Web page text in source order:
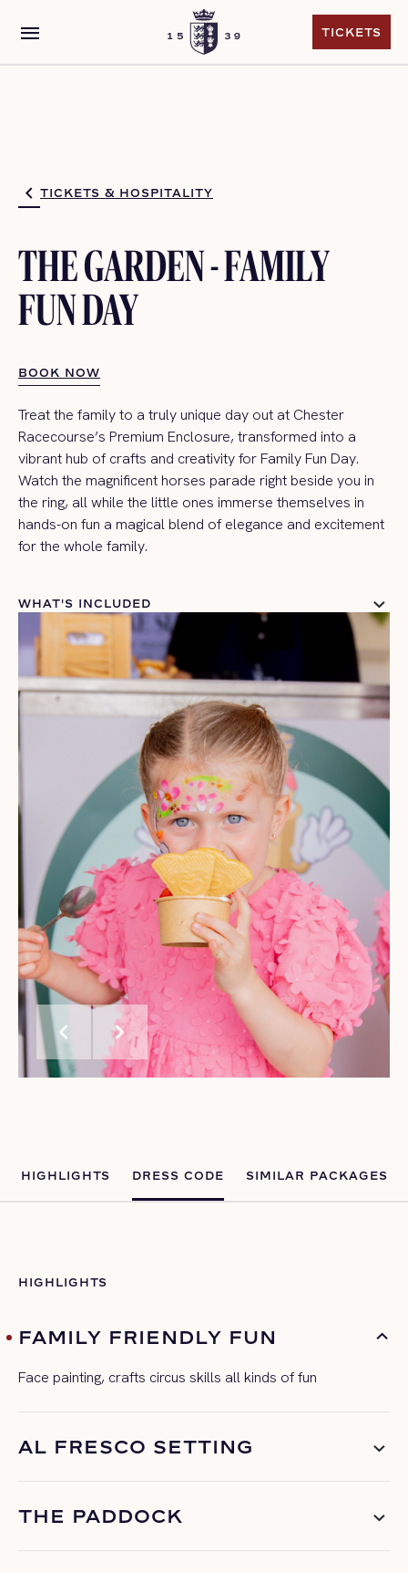
menu
TICKETS
TICKETS & HOSPITALITY
THE GARDEN - FAMILY
FUN DAY
BOOK NOW
BOOK NOW
Treat the family to a truly unique day out at Chester
Racecourse’s Premium Enclosure, transformed into a
vibrant hub of crafts and creativity for Family Fun Day.
Watch the magnificent horses parade right beside you in
the ring, all while the little ones immerse themselves in
hands-on fun a magical blend of elegance and excitement
for the whole family.
WHAT'S INCLUDED
chevron_left chevron_right
HIGHLIGHTS DRESS CODE SIMILAR PACKAGES
HIGHLIGHTS
FAMILY FRIENDLY FUN
Face painting, crafts circus skills all kinds of fun
AL FRESCO SETTING
THE PADDOCK